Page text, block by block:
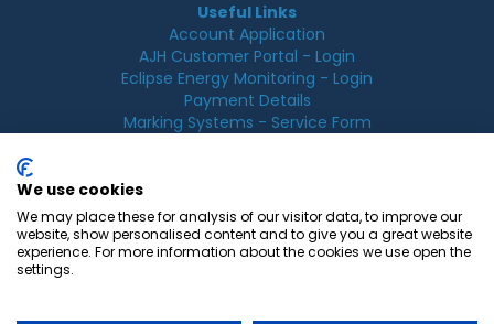
Useful Links
Account Application
AJH Customer Portal - Login
Eclipse Energy Monitoring - Login
Payment Details
Marking Systems - Service Form
Privacy Policy
Terms & Conditions
We use cookies
We may place these for analysis of our visitor data, to improve our
website, show personalised content and to give you a great website
experience. For more information about the cookies we use open the
settings.